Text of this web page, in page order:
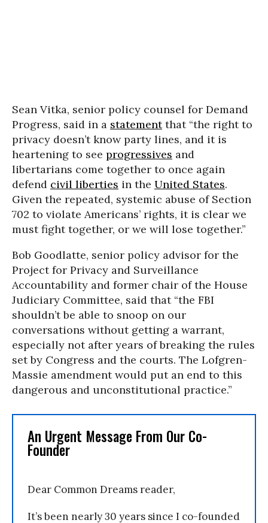
Sean Vitka, senior policy counsel for Demand
Progress, said in a statementthat “the right to
privacy doesn’t know party lines, and it is
heartening to see progressives and
libertarians come together to once again
defend civil liberties in the United States.
Given the repeated, systemic abuse of Section
702 to violate Americans’ rights, it is clear we
must fight together, or we will lose together.”
Bob Goodlatte, senior policy advisor for the
Project for Privacy and Surveillance
Accountability and former chair of the House
Judiciary Committee, said that “the FBI
shouldn’t be able to snoop on our
conversations without getting a warrant,
especially not after years of breaking the rules
set by Congress and the courts. The Lofgren-
Massie amendment would put an end to this
dangerous and unconstitutional practice.”
An Urgent Message From Our Co-
Founder
Dear Common Dreams reader,
It’s been nearly 30 years since I co-founded